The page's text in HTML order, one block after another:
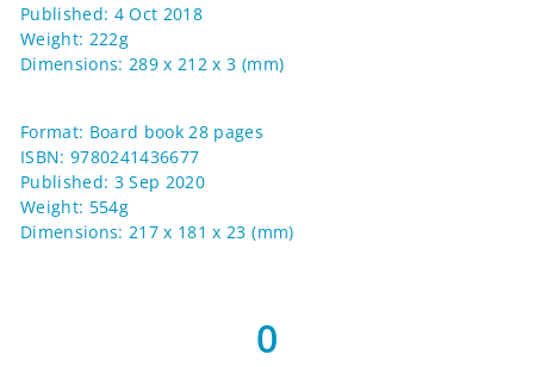
Published: 4 Oct 2018
Weight: 222g
Dimensions: 289 x 212 x 3 (mm)
Format: Board book 28 pages
ISBN: 9780241436677
Published: 3 Sep 2020
Weight: 554g
Dimensions: 217 x 181 x 23 (mm)
0